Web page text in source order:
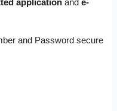
application ande-
and Password secure